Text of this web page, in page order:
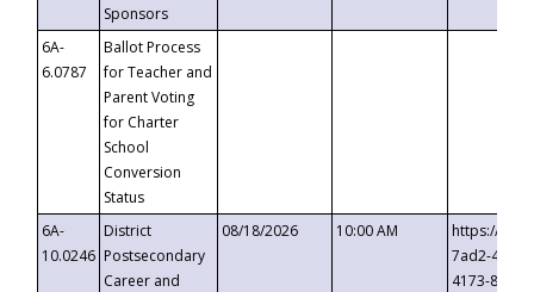
Sponsors
6A-
6.0787
Ballot Process
for Teacher and
Parent Voting
for Charter
School
Conversion
Status
6A-
10.0246
District
Postsecondary
Career and
08/18/2026 10:00 AM
https://
7ad2-4249-
4173-8c1c-